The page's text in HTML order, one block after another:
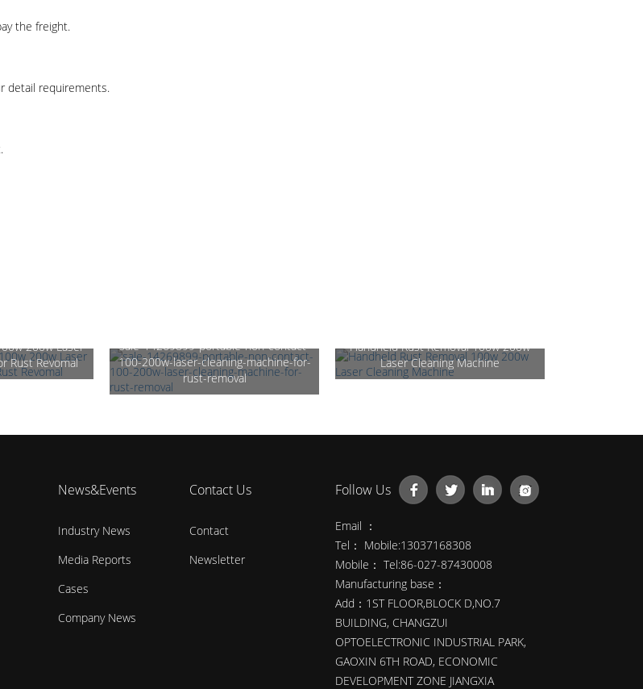
the freight.
detail requirements.
200w Laser
Rust Revomal
sale-14269899-portable-non-contact-
100-200w-laser-cleaning-machine-for-
rust-removal
Handheld Rust Removal 100w 200w
Laser Cleaning Machine
News&Events
Industry News
Media Reports
Cases
Company News
Contact Us
Contact
Newsletter
Follow Us
Email ：
Tel： Mobile:13037168308
Mobile： Tel:86-027-87430008
Manufacturing base：
Add：1ST FLOOR,BLOCK D,NO.7
BUILDING, CHANGZUI
OPTOELECTRONIC INDUSTRIAL PARK,
GAOXIN 6TH ROAD, ECONOMIC
DEVELOPMENT ZONE JIANGXIA